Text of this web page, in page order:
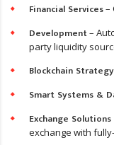
Financial Services–
Development–
party liquidity
Blockchain Strategy
Smart Systems &
Exchange Solutions
exchange with